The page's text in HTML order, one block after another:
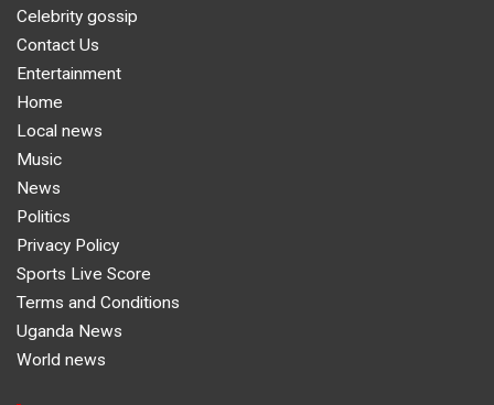
Celebrity gossip
Contact Us
Entertainment
Home
Local news
Music
News
Politics
Privacy Policy
Sports Live Score
Terms and Conditions
Uganda News
World news